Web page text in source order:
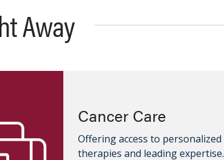
Away
Cancer Care
Offering access to personalized
therapies and leading expertise.